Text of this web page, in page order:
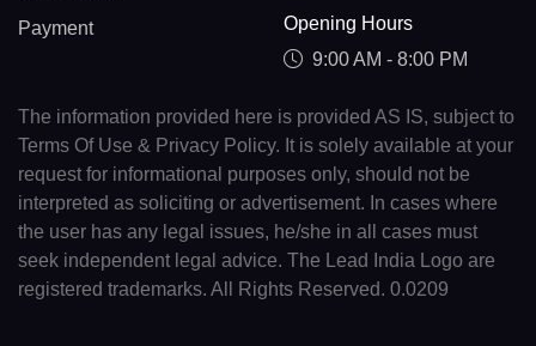
Payment
Opening Hours
9:00 AM - 8:00 PM
The information provided here is provided AS IS, subject to
Terms Of Use & Privacy Policy. It is solely available at your
request for informational purposes only, should not be
interpreted as soliciting or advertisement. In cases where
the user has any legal issues, he/she in all cases must
seek independent legal advice. The Lead India Logo are
registered trademarks. All Rights Reserved. 0.0209